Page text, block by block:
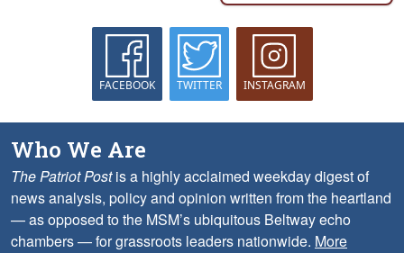
FACEBOOK TWITTER INSTAGRAM
Who We Are
The Patriot Postis a highly acclaimed weekday digest of
news analysis, policy and opinion written from the heartland
— as opposed to the MSM’s ubiquitous Beltway echo
chambers — for grassroots leaders nationwide. More